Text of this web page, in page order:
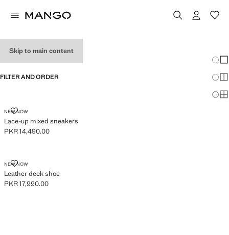
Skip to main content
FILTER AND ORDER
NEW NOW
Lace-up mixed sneakers
LACE-UP MIXED SNEAKERS
Current price [PKR 14,490.00 ]
PKR 14,490.00
NEW NOW
Leather deck shoe
LEATHER DECK SHOE
Current price [PKR 17,990.00 ]
PKR 17,990.00